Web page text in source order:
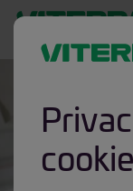
What we